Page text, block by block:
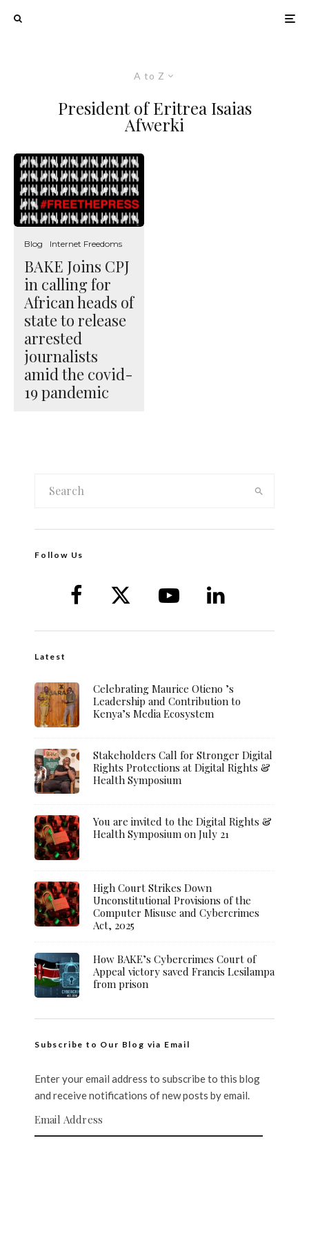
A to Z
President of Eritrea Isaias
Afwerki
Blog Internet Freedoms
BAKE Joins CPJ
in calling for
African heads of
state to release
arrested
journalists
amid the covid-
19 pandemic
Follow Us
Latest
Celebrating Maurice Otieno ’s
Leadership and Contribution to
Kenya’s Media Ecosystem
Stakeholders Call for Stronger Digital
Rights Protections at Digital Rights &
Health Symposium
You are invited to the Digital Rights &
Health Symposium on July 21
High Court Strikes Down
Unconstitutional Provisions of the
Computer Misuse and Cybercrimes
Act, 2025
How BAKE’s Cybercrimes Court of
Appeal victory saved Francis Lesilampa
from prison
Subscribe to Our Blog via Email
Enter your email address to subscribe to this blog
and receive notifications of new posts by email.